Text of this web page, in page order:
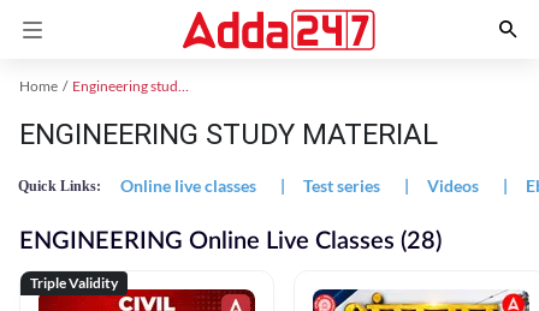
Home Engineering study material
ENGINEERING STUDY MATERIAL
Quick Links: Online live classes | Test series | Videos |
ENGINEERING Online Live Classes (28)
Triple Validity